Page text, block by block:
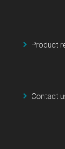
Product
Contact